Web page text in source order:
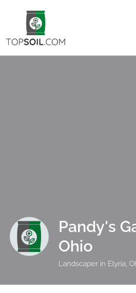
Pandy's
Ohio
Landscaper in Elyria,